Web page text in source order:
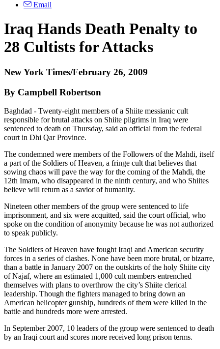
Email
Iraq Hands Death Penalty to
28 Cultists for Attacks
New York Times/February 26, 2009
By Campbell Robertson
Baghdad - Twenty-eight members of a Shiite messianic cult
responsible for brutal attacks on Shiite pilgrims in Iraq were
sentenced to death on Thursday, said an official from the federal
court in Dhi Qar Province.
The condemned were members of the Followers of the Mahdi, itself
a part of the Soldiers of Heaven, a fringe cult that believes that
sowing chaos will pave the way for the coming of the Mahdi, the
12th Imam, who disappeared in the ninth century, and who Shiites
believe will return as a savior of humanity.
Nineteen other members of the group were sentenced to life
imprisonment, and six were acquitted, said the court official, who
spoke on the condition of anonymity because he was not authorized
to speak publicly.
The Soldiers of Heaven have fought Iraqi and American security
forces in a series of clashes. None have been more brutal, or bizarre,
than a battle in January 2007 on the outskirts of the holy Shiite city
of Najaf, where an estimated 1,000 cult members entrenched
themselves with plans to overthrow the city’s Shiite clerical
leadership. Though the fighters managed to bring down an
American helicopter gunship, hundreds of them were killed in the
battle and hundreds more were arrested.
In September 2007, 10 leaders of the group were sentenced to death
by an Iraqi court and scores more received long prison terms.